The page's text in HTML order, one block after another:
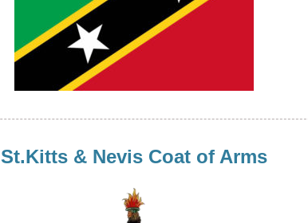
St.Kitts & Nevis Coat of Arms